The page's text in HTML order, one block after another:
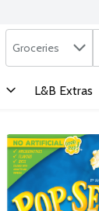
Search in
Groceries
L&B Extras